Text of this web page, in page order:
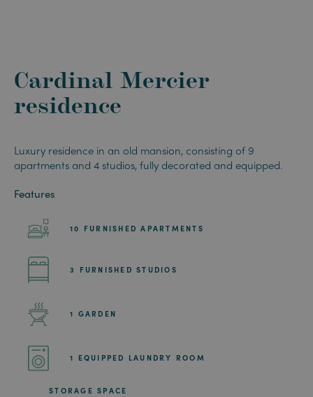
Cardinal Mercier
residence
Luxury residence in an old mansion, consisting of 9
apartments and 4 studios, fully decorated and equipped.
Features
10 FURNISHED APARTMENTS
3 FURNISHED STUDIOS
1 GARDEN
1 EQUIPPED LAUNDRY ROOM
STORAGE SPACE